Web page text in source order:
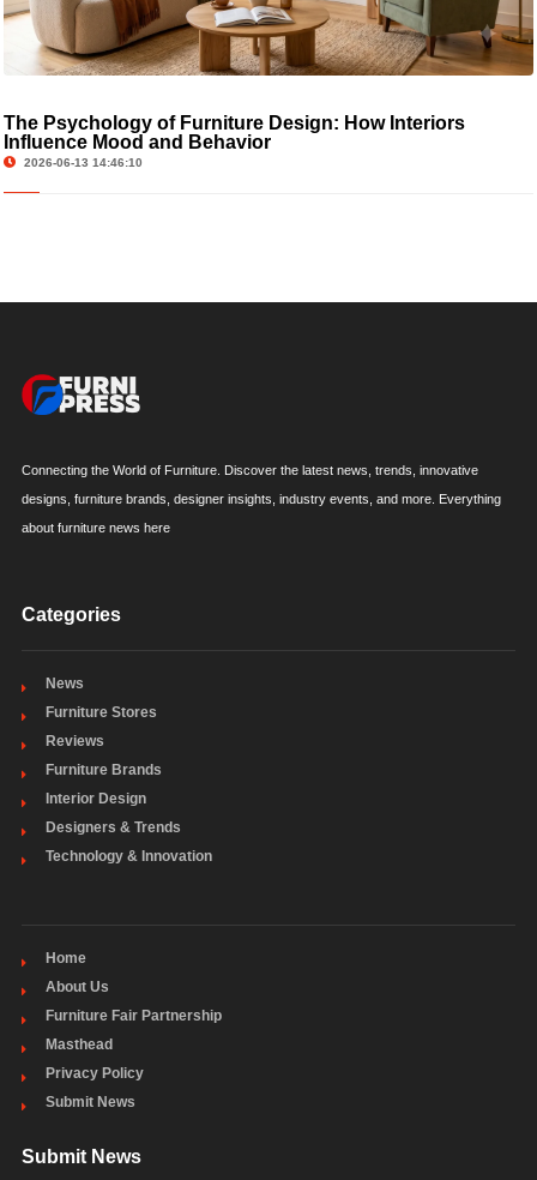
The Psychology of Furniture Design: How Interiors
Influence Mood and Behavior
2026-06-13 14:46:10
Connecting the World of Furniture. Discover the latest news, trends, innovative
designs, furniture brands, designer insights, industry events, and more. Everything
about furniture news here
Categories
News
Furniture Stores
Reviews
Furniture Brands
Interior Design
Designers & Trends
Technology & Innovation
Home
About Us
Furniture Fair Partnership
Masthead
Privacy Policy
Submit News
Submit News